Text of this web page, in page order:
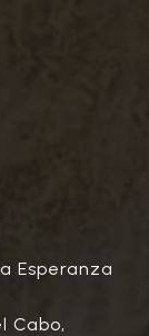
Esperanza
Cabo,